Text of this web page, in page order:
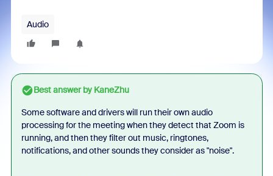
Audio
Best answer byKaneZhu
Some software and drivers will run their own audio
processing for the meeting when they detect that Zoom is
running, and then they filter out music, ringtones,
notifications, and other sounds they consider as "noise".